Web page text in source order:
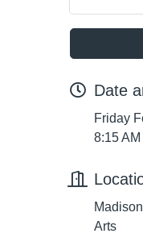
Date
Friday
8:15
Arts